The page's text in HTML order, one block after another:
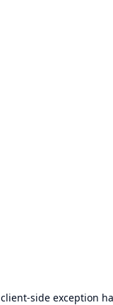
client-side exception